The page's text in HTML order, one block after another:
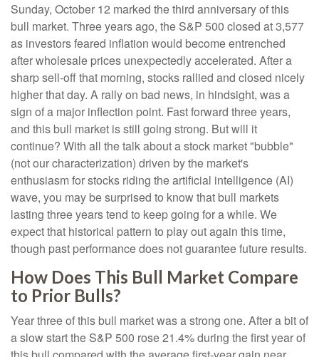
Sunday, October 12 marked the third anniversary of this
bull market. Three years ago, the S&P 500 closed at 3,577
as investors feared inflation would become entrenched
after wholesale prices unexpectedly accelerated. After a
sharp sell-off that morning, stocks rallied and closed nicely
higher that day. A rally on bad news, in hindsight, was a
sign of a major inflection point. Fast forward three years,
and this bull market is still going strong. But will it
continue? With all the talk about a stock market "bubble"
(not our characterization) driven by the market's
enthusiasm for stocks riding the artificial intelligence (AI)
wave, you may be surprised to know that bull markets
lasting three years tend to keep going for a while. We
expect that historical pattern to play out again this time,
though past performance does not guarantee future results.
How Does This Bull Market Compare
to Prior Bulls?
Year three of this bull market was a strong one. After a bit of
a slow start the S&P 500 rose 21.4% during the first year of